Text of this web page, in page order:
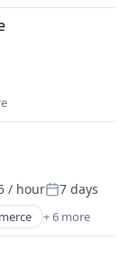
/ hourPosted:
7 days
+ 6 more